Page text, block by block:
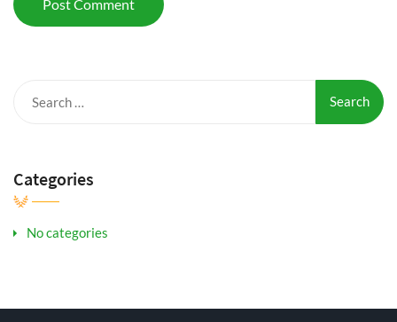
for:
Categories
No categories